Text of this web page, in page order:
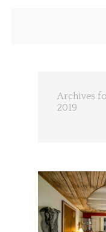
Archives
2019